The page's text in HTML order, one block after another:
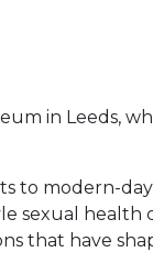
in Leeds,
to modern-day
sexual health
that have